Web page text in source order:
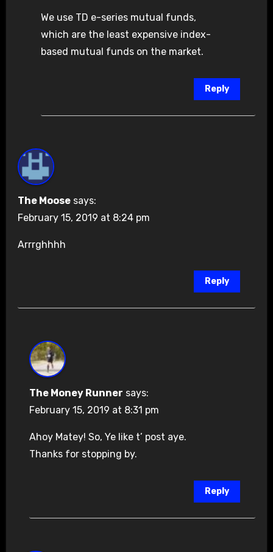
We use TD e-series mutual funds,
which are the least expensive index-
based mutual funds on the market.
Reply
The Moose says:
February 15, 2019 at 8:24 pm
Arrrghhhh
Reply
The Money Runner says:
February 15, 2019 at 8:31 pm
Ahoy Matey! So, Ye like t’ post aye.
Thanks for stopping by.
Reply